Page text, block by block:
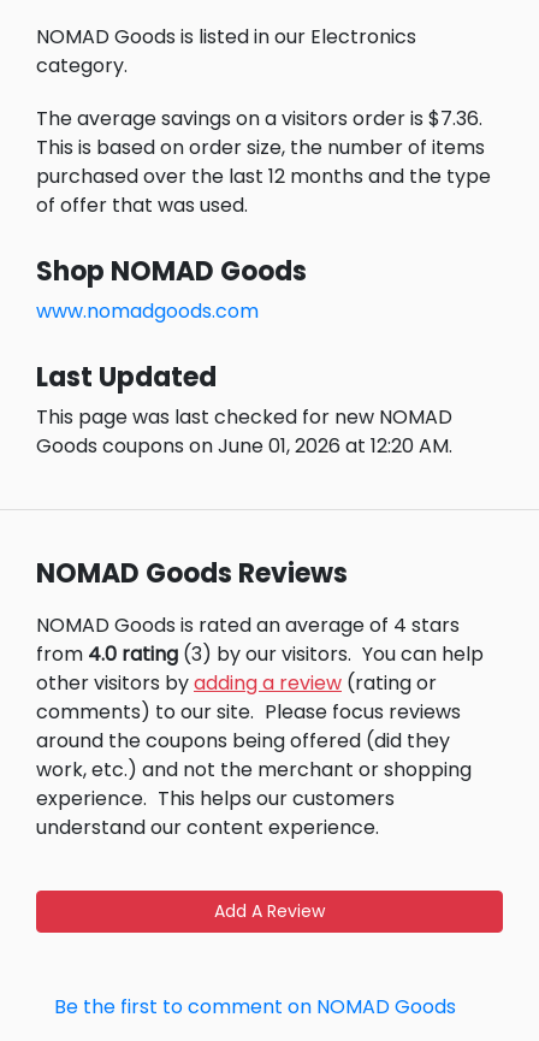
NOMAD Goods is listed in our Electronics
category.
The average savings on a visitors order is $7.36.
This is based on order size, the number of items
purchased over the last 12 months and the type
of offer that was used.
Shop NOMAD Goods
www.nomadgoods.com
Last Updated
This page was last checked for new NOMAD
Goods coupons on June 01, 2026 at 12:20 AM.
NOMAD Goods Reviews
NOMAD Goods is rated an average of 4 stars
from 4.0 rating (3) by our visitors. You can help
other visitors byadding a review (rating or
comments) to our site. Please focus reviews
around the coupons being offered (did they
work, etc.) and not the merchant or shopping
experience. This helps our customers
understand our content experience.
Add A Review
Be the first to comment on NOMAD Goods